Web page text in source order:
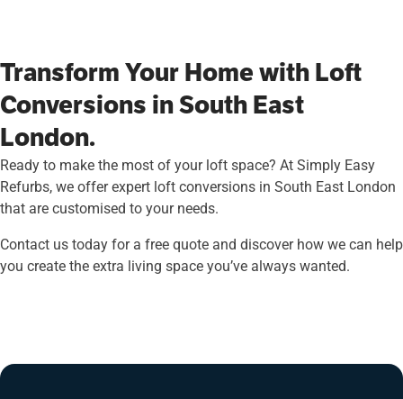
Transform Your Home with Loft
Conversions in South East
London.
Ready to make the most of your loft space? At Simply Easy
Refurbs, we offer expert loft conversions in South East London
that are customised to your needs.
Contact us today for a free quote and discover how we can help
you create the extra living space you’ve always wanted.